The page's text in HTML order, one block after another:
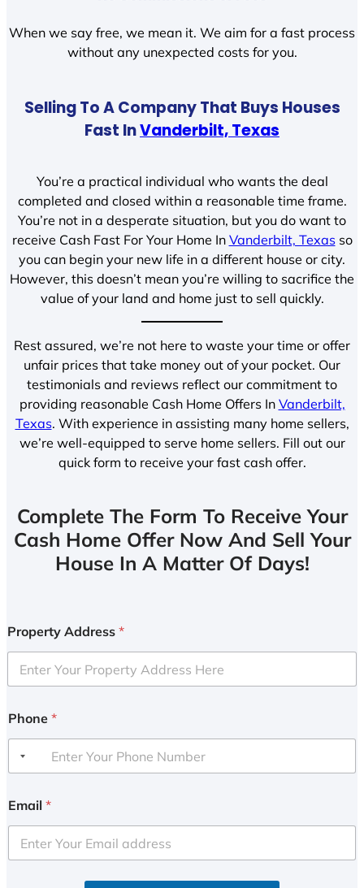
When we say free, we mean it. We aim for a fast process
without any unexpected costs for you.
Selling To A Company That Buys Houses
Fast InVanderbilt, Texas
You’re a practical individual who wants the deal
completed and closed within a reasonable time frame.
You’re not in a desperate situation, but you do want to
receive Cash Fast For Your Home In Vanderbilt, Texasso
you can begin your new life in a different house or city.
However, this doesn’t mean you’re willing to sacrifice the
value of your land and home just to sell quickly.
Rest assured, we’re not here to waste your time or offer
unfair prices that take money out of your pocket. Our
testimonials and reviews reflect our commitment to
providing reasonable Cash Home Offers In Vanderbilt,
Texas. With experience in assisting many home sellers,
we’re well-equipped to serve home sellers. Fill out our
quick form to receive your fast cash offer.
Complete The Form To Receive Your
Cash Home Offer Now And Sell Your
House In A Matter Of Days!
Property Address *
Phone *
Email *